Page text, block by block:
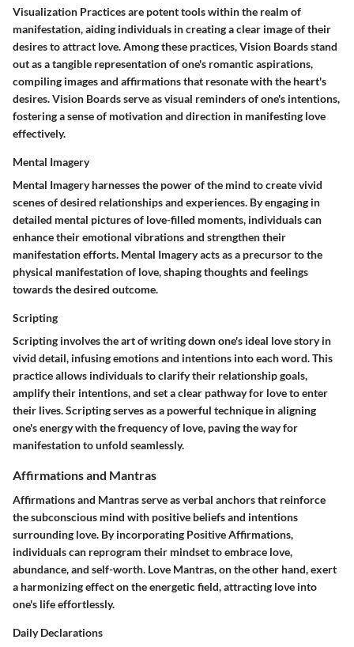
Visualization Practices are potent tools within the realm of
manifestation, aiding individuals in creating a clear image of their
desires to attract love. Among these practices, Vision Boards stand
out as a tangible representation of one's romantic aspirations,
compiling images and affirmations that resonate with the heart's
desires. Vision Boards serve as visual reminders of one's intentions,
fostering a sense of motivation and direction in manifesting love
effectively.
Mental Imagery
Mental Imagery harnesses the power of the mind to create vivid
scenes of desired relationships and experiences. By engaging in
detailed mental pictures of love-filled moments, individuals can
enhance their emotional vibrations and strengthen their
manifestation efforts. Mental Imagery acts as a precursor to the
physical manifestation of love, shaping thoughts and feelings
towards the desired outcome.
Scripting
Scripting involves the art of writing down one's ideal love story in
vivid detail, infusing emotions and intentions into each word. This
practice allows individuals to clarify their relationship goals,
amplify their intentions, and set a clear pathway for love to enter
their lives. Scripting serves as a powerful technique in aligning
one's energy with the frequency of love, paving the way for
manifestation to unfold seamlessly.
Affirmations and Mantras
Affirmations and Mantras serve as verbal anchors that reinforce
the subconscious mind with positive beliefs and intentions
surrounding love. By incorporating Positive Affirmations,
individuals can reprogram their mindset to embrace love,
abundance, and self-worth. Love Mantras, on the other hand, exert
a harmonizing effect on the energetic field, attracting love into
one's life effortlessly.
Daily Declarations